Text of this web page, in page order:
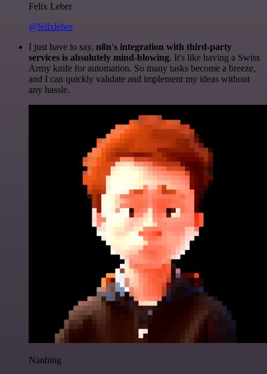
Felix Leber
@felixleber
I just have to say, n8n's integration with third-party
services is absolutely mind-blowing. It's like having a Swiss
Army knife for automation. So many tasks become a breeze,
and I can quickly validate and implement my ideas without
any hassle.
Nanbing